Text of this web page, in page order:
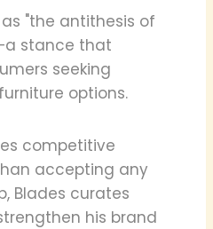
"the antithesis of
stance that
seeking
options.
competitive
accepting any
Blades curates
his brand